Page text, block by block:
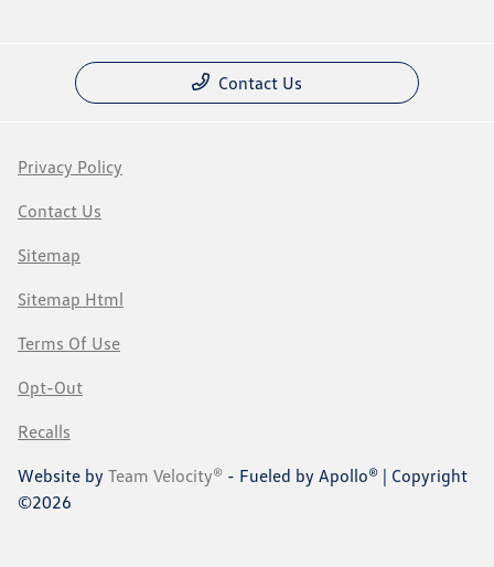
Contact Us
Privacy Policy
Contact Us
Sitemap
Sitemap Html
Terms Of Use
Opt-Out
Recalls
Website by Team Velocity® - Fueled by Apollo® | Copyright
©2026